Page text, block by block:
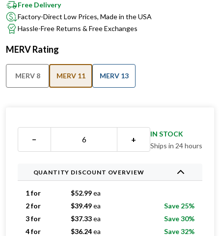
Free Delivery
Factory-Direct Low Prices, Made in the USA
Hassle-Free Returns & Free Exchanges
MERV Rating
MERV 8 MERV 11 MERV 13
− +
IN STOCK
Ships in 24 hours
QUANTITY DISCOUNT OVERVIEW
1 for $52.99ea
2 for
$39.49ea
Save 25%
3 for
$37.33ea
Save 30%
4 for
$36.24ea
Save 32%